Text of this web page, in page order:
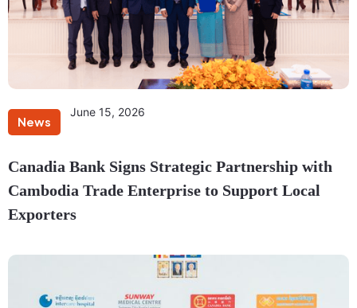
News
June 15, 2026
Canadia Bank Signs Strategic Partnership with
Cambodia Trade Enterprise to Support Local
Exporters